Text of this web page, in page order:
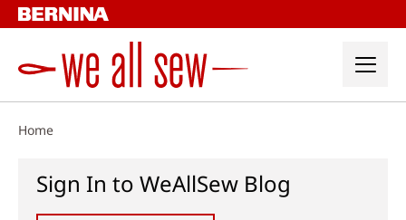
Skip
to
Home
Sign In to WeAllSew Blog